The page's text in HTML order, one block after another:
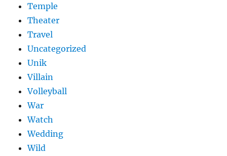
Temple
Theater
Travel
Uncategorized
Unik
Villain
Volleyball
War
Watch
Wedding
Wild